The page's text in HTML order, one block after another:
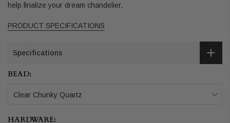
help finalize your dream chandelier.
PRODUCT SPECIFICATIONS
Specifications
BEAD:
Clear Chunky Quartz
HARDWARE: